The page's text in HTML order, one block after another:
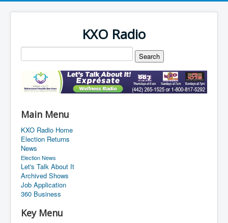
KXO Radio
Main Menu
KXO Radio Home
Election Returns
News
Election News
Let's Talk About It
Archived Shows
Job Application
360 Business
Key Menu